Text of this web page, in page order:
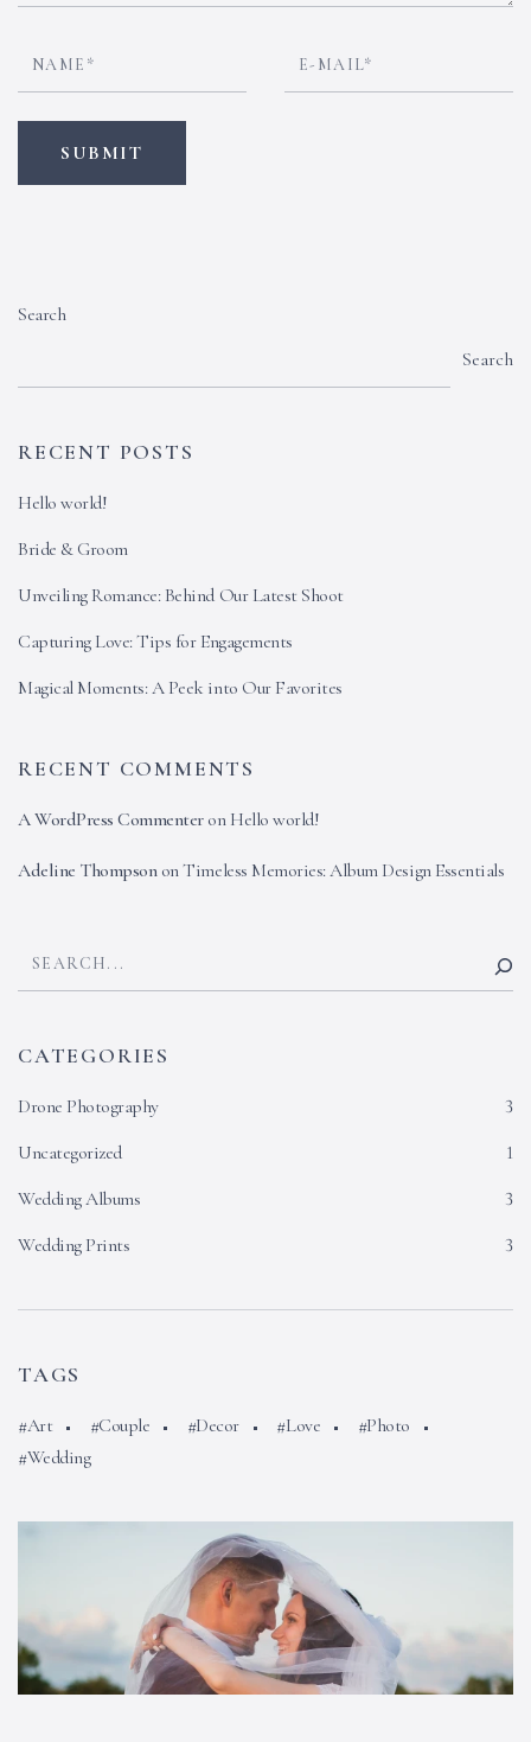
Search
Search
RECENT POSTS
Hello world!
Bride & Groom
Unveiling Romance: Behind Our Latest Shoot
Capturing Love: Tips for Engagements
Magical Moments: A Peek into Our Favorites
RECENT COMMENTS
A WordPress Commenteron Hello world!
Adeline ThompsononTimeless Memories: Album Design Essentials
CATEGORIES
Drone Photography
3
Uncategorized
1
Wedding Albums
3
Wedding Prints
3
TAGS
Art Couple Decor Love
Photo
Wedding